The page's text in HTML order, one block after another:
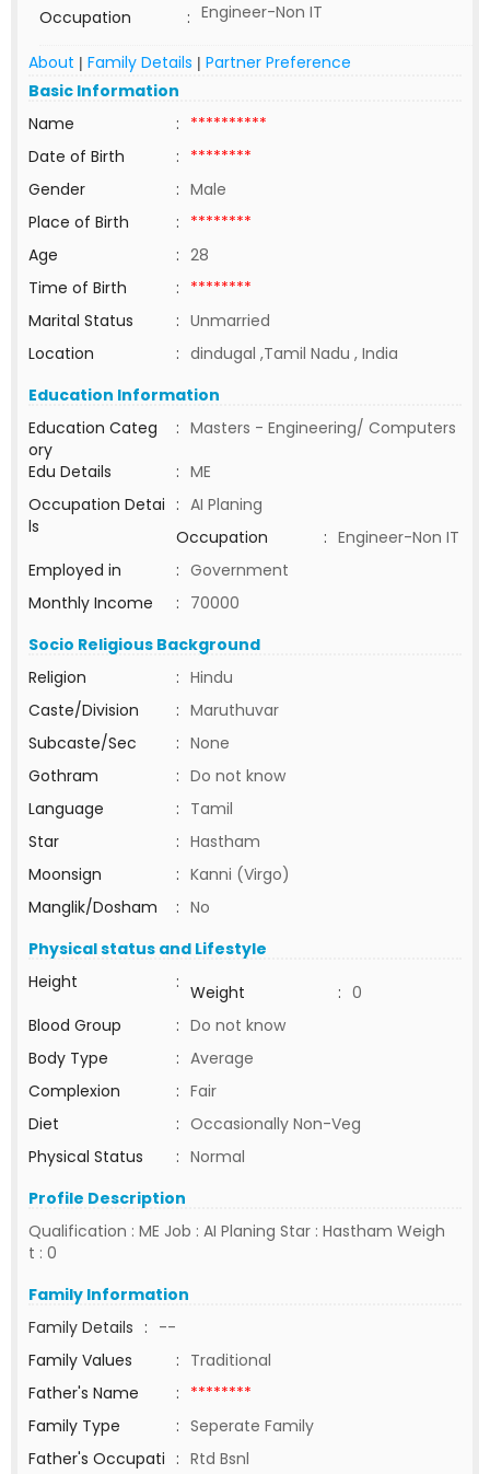
Occupation : Engineer-Non IT
About | Family Details | Partner Preference
Basic Information
Name
: **********
Date of Birth
: ********
Gender
: Male
Place of Birth
: ********
Age
: 28
Time of Birth
: ********
Marital Status
: Unmarried
Location
: dindugal ,Tamil Nadu , India
Education Information
Education Categ
ory
: Masters - Engineering/ Computers
Edu Details
: ME
Occupation Detai
ls
: AI Planing
Occupation
: Engineer-Non IT
Employed in
: Government
Monthly Income
: 70000
Socio Religious Background
Religion
: Hindu
Caste/Division
: Maruthuvar
Subcaste/Sec
: None
Gothram
: Do not know
Language
: Tamil
Star
: Hastham
Moonsign
: Kanni (Virgo)
Manglik/Dosham
: No
Physical status and Lifestyle
Height
: Weight : 0
Blood Group
: Do not know
Body Type
: Average
Complexion
: Fair
Diet
: Occasionally Non-Veg
Physical Status
: Normal
Profile Description
Qualification : ME Job : AI Planing Star : Hastham Weigh
t : 0
Family Information
Family Details : --
Family Values
: Traditional
Father's Name
: ********
Family Type
: Seperate Family
Father's Occupati : Rtd Bsnl